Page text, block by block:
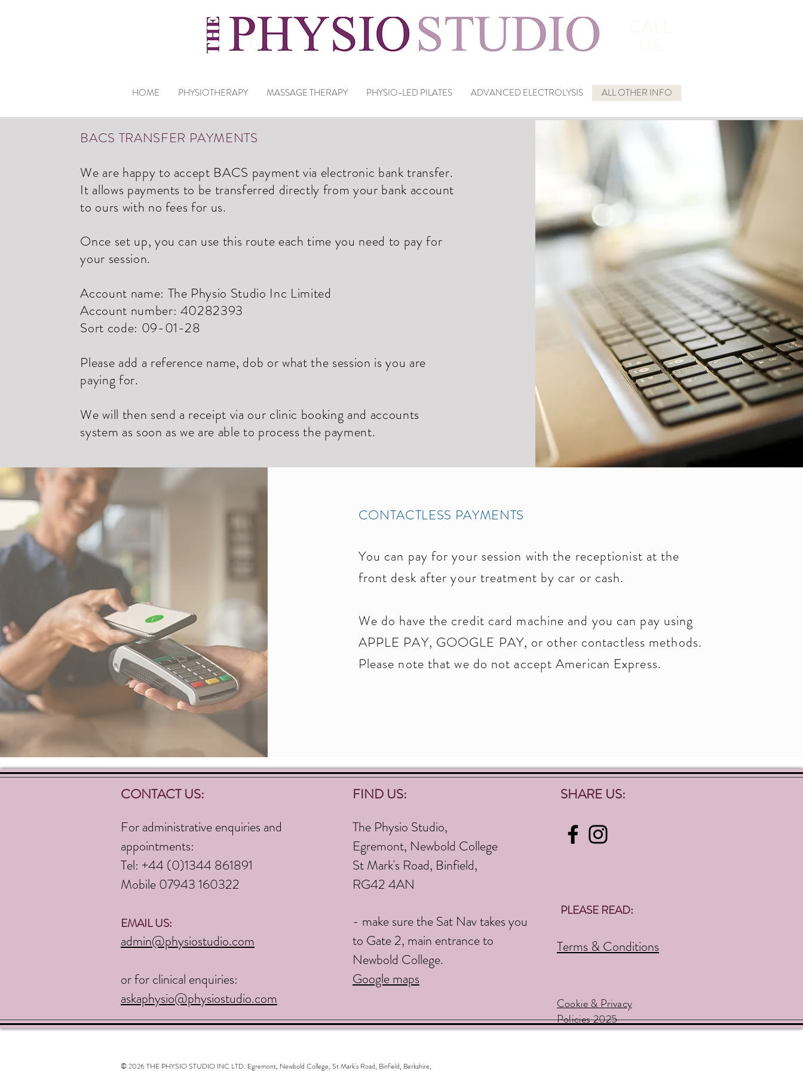
HOME PHYSIOTHERAPY MASSAGE THERAPY PHYSIO-LED PILATES ADVANCED ELECTROLYSIS ALL OTHER INFO
BACS TRANSFER PAYMENTS
We are happy to accept BACS payment via electronic bank transfer.
It allows payments to be transferred directly from your bank account
to ours with no fees for us.
Once set up, you can use this route each time you need to pay for
your session.
Account name: The Physio Studio Inc Limited
Account number: 40282393
Sort code: 09-01-28
Please add a reference name, dob or what the session is you are
paying for.
We will then send a receipt via our clinic booking and accounts
system as soon as we are able to process the payment.
CONTACTLESS PAYMENTS
You can pay for your session with the receptionist at the
front desk after your treatment by car or cash.
We do have the credit card machine and you can pay using
APPLE PAY, GOOGLE PAY, or other contactless methods.
Please note that we do not accept American Express.
CONTACT US:
For administrative enquiries and
appointments:
Tel: +44 (0)1344 861891
Mobile 07943 160322
EMAIL US:
admin@physiostudio.com
or for clinical enquiries:
askaphysio@physiostudio.com
FIND US:
The Physio Studio,
Egremont, Newbold College
St Mark's Road, Binfield,
RG42 4AN
- make sure the Sat Nav takes you
to Gate 2, main entrance to
Newbold College.
Google maps
SHARE US:
Terms & Conditions
PLEASE READ:
Cookie & Privacy
Policies 2025
© 2026 THE PHYSIO STUDIO INC LTD. Egremont, Newbold College, St Mark's Road, Binfield, Berkshire,